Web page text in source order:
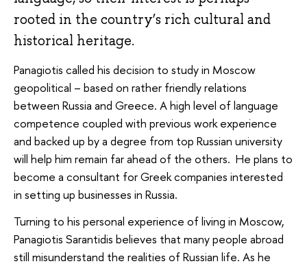
rooted in the country’s rich cultural and
historical heritage.
Panagiotis called his decision to study in Moscow
geopolitical – based on rather friendly relations
between Russia and Greece. A high level of language
competence coupled with previous work experience
and backed up by a degree from top Russian university
will help him remain far ahead of the others. He plans to
become a consultant for Greek companies interested
in setting up businesses in Russia.
Turning to his personal experience of living in Moscow,
Panagiotis Sarantidis believes that many people abroad
still misunderstand the realities of Russian life. As he